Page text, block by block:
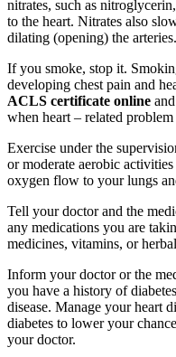
nitrates, such as
to the heart. Nitrates also
dilating (opening) the arteries.
If you smoke, stop it.
developing chest pain and
ACLS certificate online
when heart – related problem
Exercise under the
or moderate aerobic
oxygen flow to your lungs
Tell your doctor and the
any medications you are
medicines, vitamins, or
Inform your doctor or the
you have a history of
disease. Manage your heart
diabetes to lower your
your doctor.